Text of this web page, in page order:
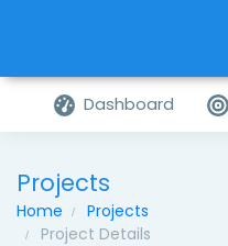
Dashboard
Projects
Home
Projects
Project Details